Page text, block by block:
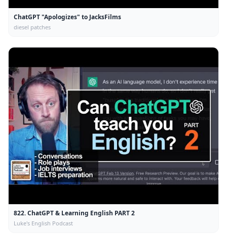
ChatGPT "Apologizes" to JacksFilms
diesel patches
822. ChatGPT & Learning English PART 2
Luke's English Podcast